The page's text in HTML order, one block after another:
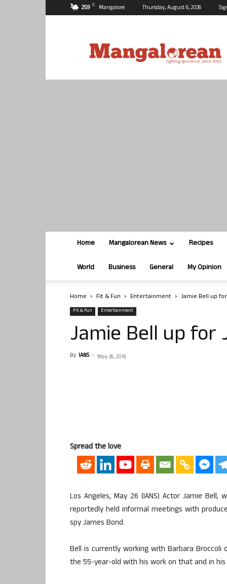
25.9 C Mangalore Thursday, August 6, 2026
Home Mangalorean News Recipes
World Business General My Opinion
Home Fit & Fun Entertainment Jamie Bell up
Fit & Fun Entertainment
Jamie Bell up for
By IANS - May 26, 2016
Spread the love
Los Angeles, May 26 (IANS) Actor Jamie
reportedly held informal meetings with
spy James Bond.
Bell is currently working with Barbara Broccoli
the 55-year-old with his work on that and in